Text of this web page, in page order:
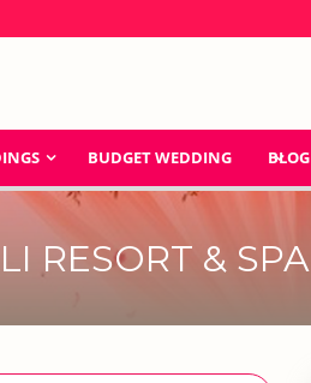
BUDGET WEDDING BLOG
RESORT & SPA